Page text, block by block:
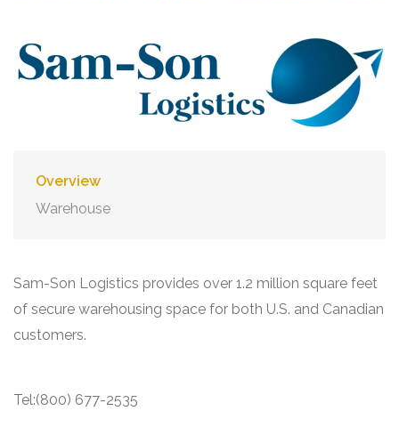
Overview
Warehouse
Sam-Son Logistics provides over 1.2 million square feet
of secure warehousing space for both U.S. and Canadian
customers.
Tel:(800) 677-2535